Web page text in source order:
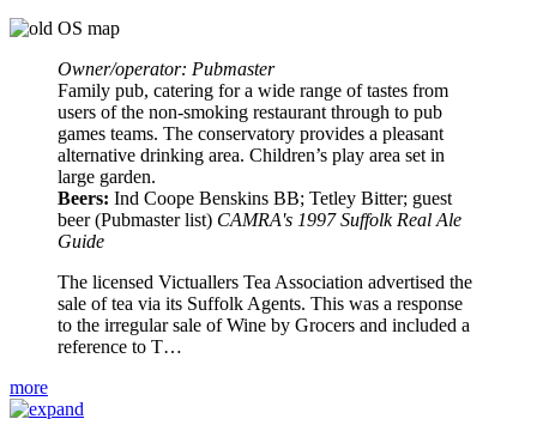
Owner/operator: Pubmaster
Family pub, catering for a wide range of tastes from
users of the non-smoking restaurant through to pub
games teams. The conservatory provides a pleasant
alternative drinking area. Children’s play area set in
large garden.
Beers: Ind Coope Benskins BB; Tetley Bitter; guest
beer (Pubmaster list) CAMRA's 1997 Suffolk Real Ale
Guide
The licensed Victuallers Tea Association advertised the
sale of tea via its Suffolk Agents. This was a response
to the irregular sale of Wine by Grocers and included a
reference to T…
more